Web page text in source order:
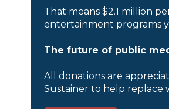
That means $2.1 million
entertainment programs
The future of public
All donations are
Sustainer to help replace